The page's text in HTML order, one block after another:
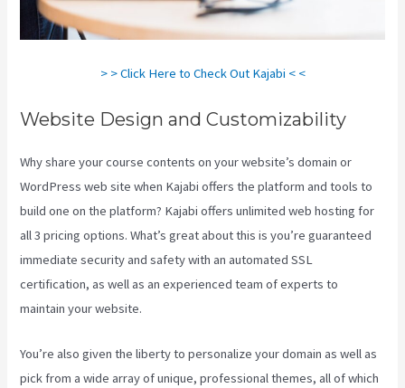
> > Click Here to Check Out Kajabi < <
Website Design and Customizability
Why share your course contents on your website’s domain or
WordPress web site when Kajabi offers the platform and tools to
build one on the platform? Kajabi offers unlimited web hosting for
all 3 pricing options. What’s great about this is you’re guaranteed
immediate security and safety with an automated SSL
certification, as well as an experienced team of experts to
maintain your website.
You’re also given the liberty to personalize your domain as well as
pick from a wide array of unique, professional themes, all of which